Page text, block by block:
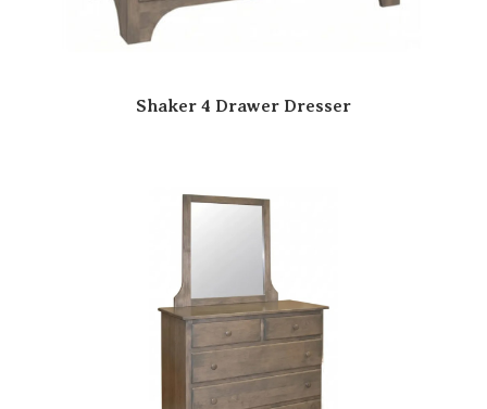
Shaker 4 Drawer Dresser